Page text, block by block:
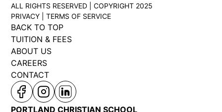
ALL RIGHTS RESERVED | COPYRIGHT 2025
PRIVACY | TERMS OF SERVICE
BACK TO TOP
TUITION & FEES
ABOUT US
CAREERS
CONTACT
PORTLAND CHRISTIAN SCHOOL